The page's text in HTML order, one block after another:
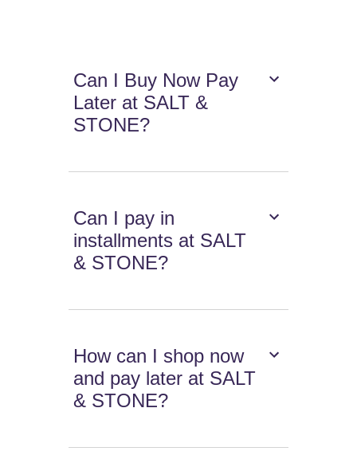
Can I Buy Now Pay
Later at SALT &
STONE?
Can I pay in
installments at SALT
& STONE?
How can I shop now
and pay later at SALT
& STONE?